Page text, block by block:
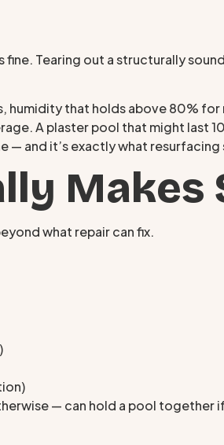
Tearing out a structurally
humidity that holds above 80% for
A plaster pool that might last
— and it’s exactly what resurfacing
Makes
what repair can fix.
— can hold a pool together